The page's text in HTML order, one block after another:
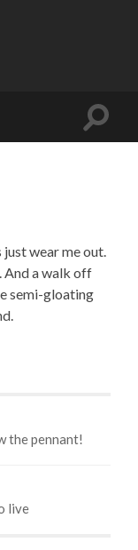
Toggle
just wear me out.
And a walk off
semi-gloating
the pennant!
live